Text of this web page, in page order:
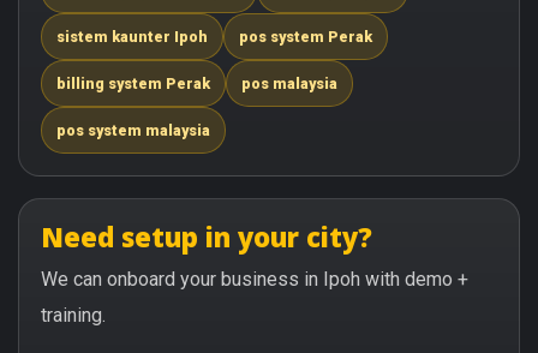
sistem kaunter Ipoh pos system Perak
billing system Perak pos malaysia
pos system malaysia
Need setup in your city?
We can onboard your business in Ipoh with demo +
training.